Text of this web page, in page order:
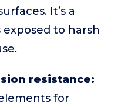
It’s a
to harsh
resistance:
for